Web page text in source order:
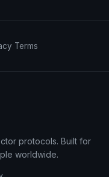
Terms
protocols. Built for
worldwide.